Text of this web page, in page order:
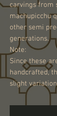
carvings from
machupicchu
other semi
generations.
Note:
Since these
handcrafted,
slight